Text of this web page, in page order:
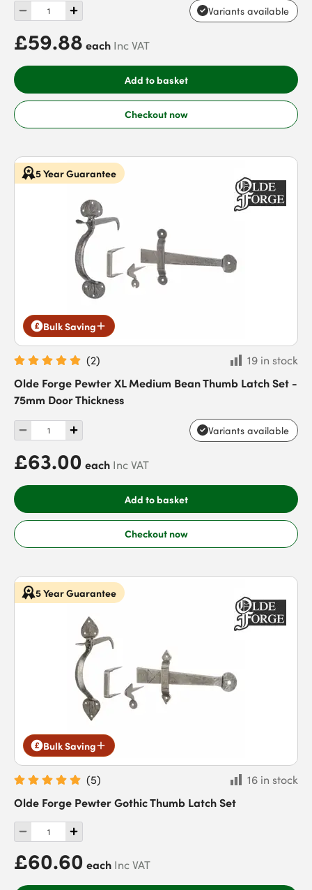
Variants available
£59.88 each Inc VAT
Add to basket
Checkout now
5 Year Guarantee
Bulk Saving
(2)
19 in stock
Olde Forge Pewter XL Medium Bean Thumb Latch Set -
75mm Door Thickness
Variants available
£63.00 each Inc VAT
Add to basket
Checkout now
5 Year Guarantee
Bulk Saving
(5)
16 in stock
Olde Forge Pewter Gothic Thumb Latch Set
£60.60 each Inc VAT